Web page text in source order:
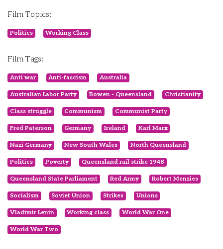
Film Topics:
Politics Working Class
Film Tags:
Anti war Anti-fascism Australia
Australian Labor Party Bowen - Queensland Christianity
Class struggle Communism Communist Party
Fred Paterson Germany Ireland Karl Marx
Nazi Germany New South Wales North Queensland
Politics Poverty Queensland rail strike 1948
Queensland State Parliament Red Army Robert Menzies
Socialism Soviet Union Strikes Unions
Vladimir Lenin Working class World War One
World War Two